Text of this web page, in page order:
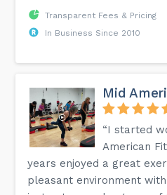
Transparent Fees & Pricing
In Business Since 2010
Mid
“I started
American
years enjoyed a great
pleasant environment